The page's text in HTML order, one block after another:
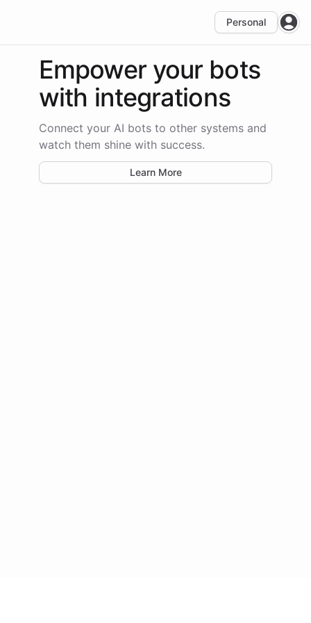
Personal
Empower your bots
with integrations
Connect your AI bots to other systems and
watch them shine with success.
Learn More